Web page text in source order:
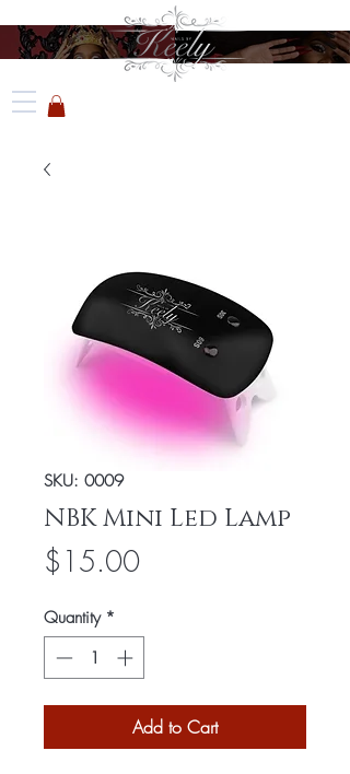
SKU: 0009
NBK Mini Led Lamp
$15.00Price
Quantity *
Add to Cart